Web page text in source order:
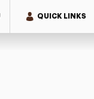
QUICK LINKS